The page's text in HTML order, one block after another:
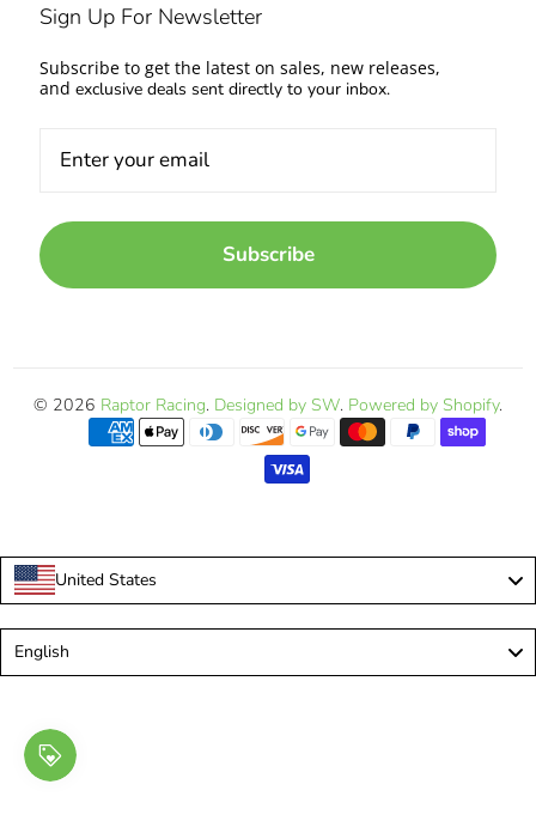
Sign Up For Newsletter
Subscribe to get the latest on sales, new releases,
and exclusive deals sent directly to your inbox.
Subscribe
© 2026 Raptor Racing. Designed by SW. Powered by Shopify.
United States
English